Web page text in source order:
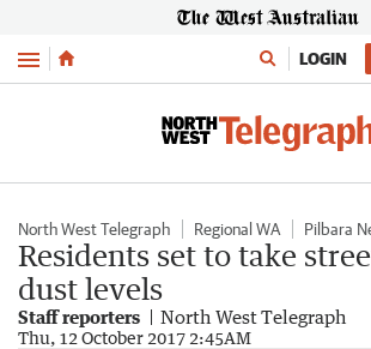
Menu LOGIN
North West Telegraph Regional WA Pilbara
Residents set to take
dust levels
Staff reporters North West Telegraph
Thu, 12 October 2017 2:45AM